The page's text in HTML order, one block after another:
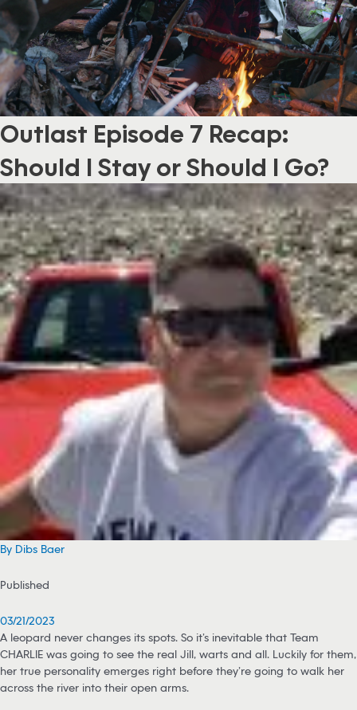
Outlast Episode 7 Recap:
Should I Stay or Should I Go?
By Dibs Baer
Published
03/21/2023
A leopard never changes its spots. So it’s inevitable that Team
CHARLIE was going to see the real Jill, warts and all. Luckily for them,
her true personality emerges right before they’re going to walk her
across the river into their open arms.